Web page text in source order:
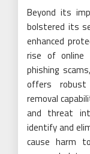
Beyond its
bolstered its
enhanced
rise of online
phishing
offers robust
removal
and threat
identify and
cause harm